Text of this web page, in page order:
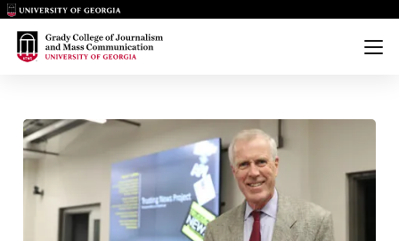
Main Logo
Main Logo
Menu